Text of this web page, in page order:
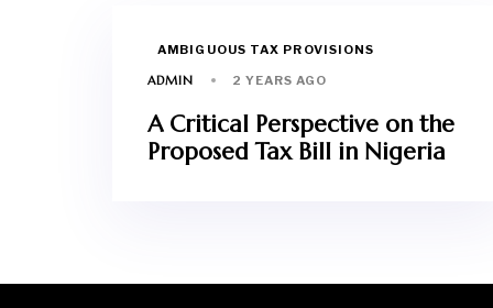
AMBIGUOUS TAX PROVISIONS
ADMIN
2 YEARS AGO
A Critical Perspective on the
Proposed Tax Bill in Nigeria